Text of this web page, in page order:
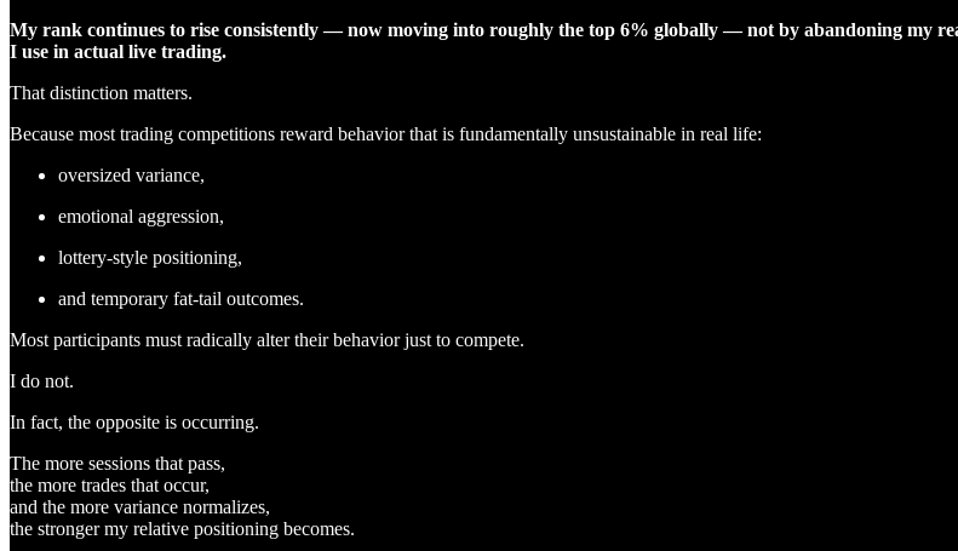
My rank continues to rise consistently — now moving into roughly the top 6% globally — not by abandoning my
I use in actual live trading.
That distinction matters.
Because most trading competitions reward behavior that is fundamentally unsustainable in real life:
oversized variance,
emotional aggression,
lottery-style positioning,
and temporary fat-tail outcomes.
Most participants must radically alter their behavior just to compete.
I do not.
In fact, the opposite is occurring.
The more sessions that pass,
the more trades that occur,
and the more variance normalizes,
the stronger my relative positioning becomes.